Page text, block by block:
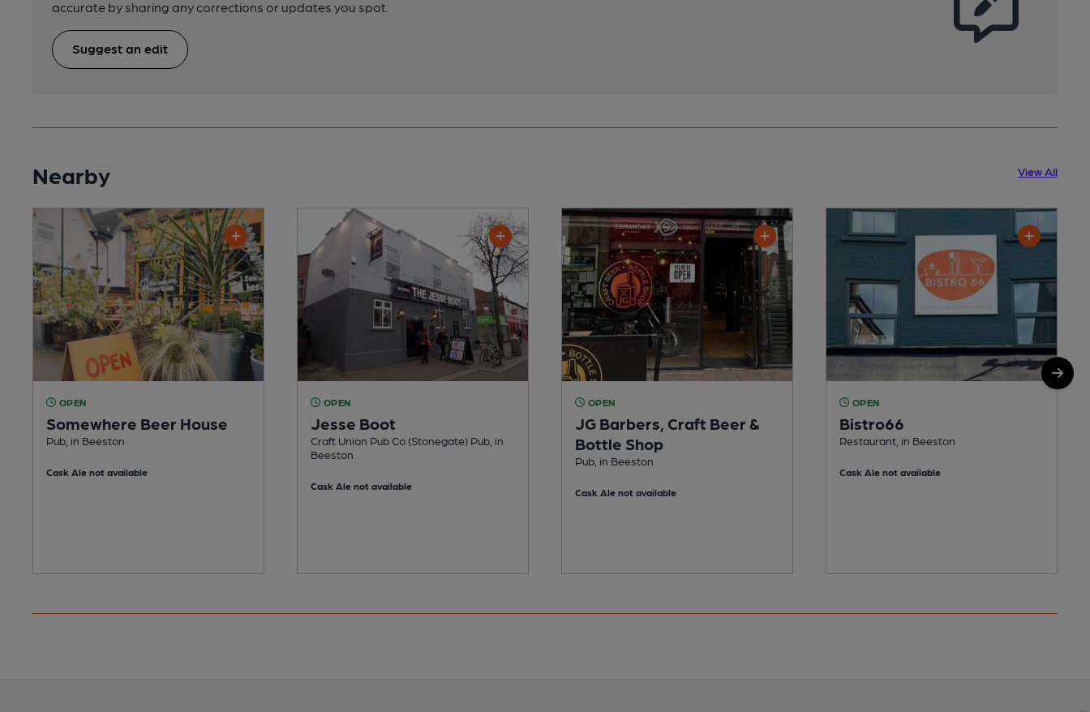
accurate by sharing any corrections or updates you spot.
Suggest an edit
Nearby View All
OPEN
Somewhere Beer House
Pub, in Beeston
Cask Ale not available
OPEN
Jesse Boot
Craft Union Pub Co (Stonegate) Pub, in
Beeston
Cask Ale not available
OPEN
JG Barbers, Craft Beer &
Bottle Shop
Pub, in Beeston
Cask Ale not available
OPEN
Bistro66
Restaurant, in Beeston
Cask Ale not available